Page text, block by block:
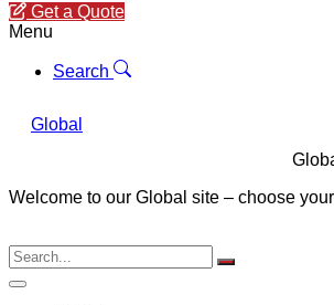
Get a Quote
Menu
Search
Global
Welcome to our Global site – choose